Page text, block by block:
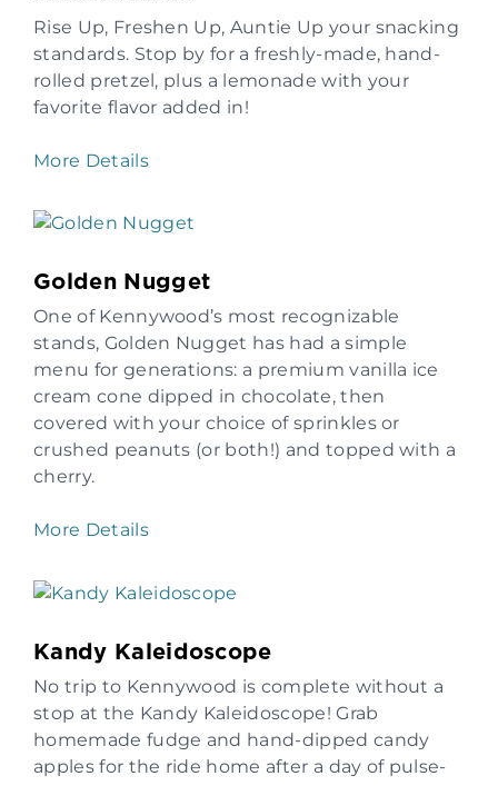
Rise Up, Freshen Up, Auntie Up your snacking
standards. Stop by for a freshly-made, hand-
rolled pretzel, plus a lemonade with your
favorite flavor added in!
More Details
Golden Nugget
One of Kennywood’s most recognizable
stands, Golden Nugget has had a simple
menu for generations: a premium vanilla ice
cream cone dipped in chocolate, then
covered with your choice of sprinkles or
crushed peanuts (or both!) and topped with a
cherry.
More Details
Kandy Kaleidoscope
No trip to Kennywood is complete without a
stop at the Kandy Kaleidoscope! Grab
homemade fudge and hand-dipped candy
apples for the ride home after a day of pulse-